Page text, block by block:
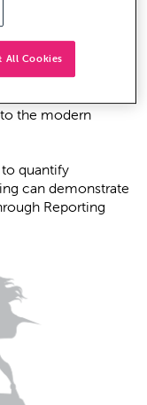
the
other key
being
as well as its
the modern
quantify
can demonstrate
Reporting
All Cookies